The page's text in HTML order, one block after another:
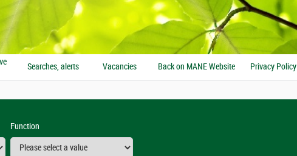
Searches, alerts Vacancies Back on MANE Website Privacy Policy
Function